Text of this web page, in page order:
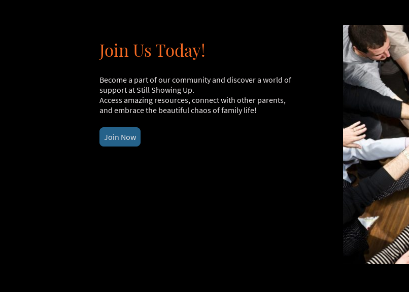
Join Us Today!
Become a part of our community and discover a world of
support at Still Showing Up.
Access amazing resources, connect with other parents,
and embrace the beautiful chaos of family life!
Join Now